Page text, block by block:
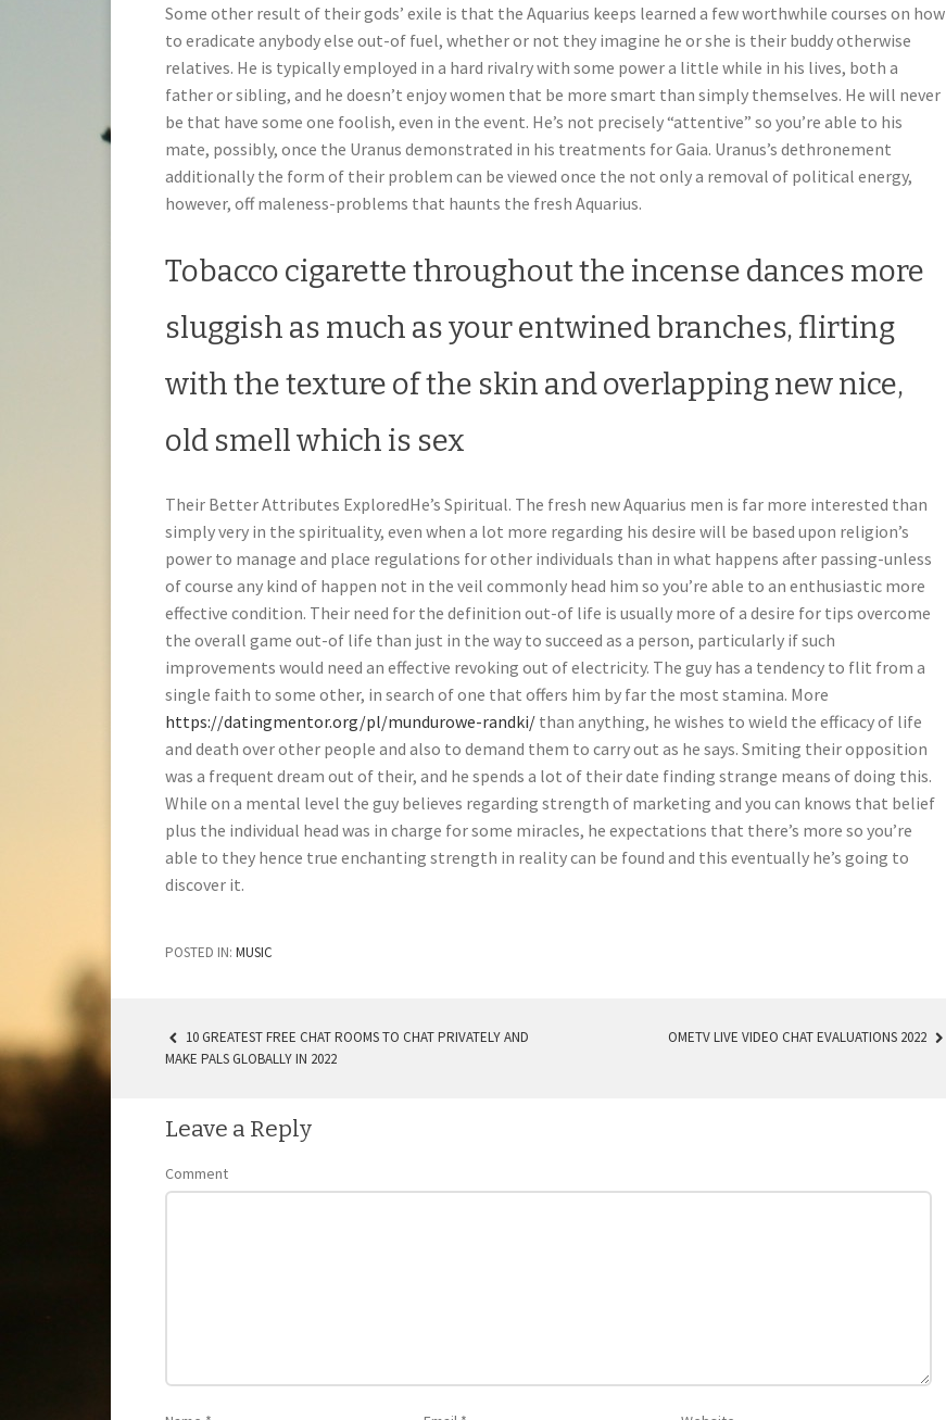
Some other result of their gods’ exile is that the Aquarius keeps learned a few worthwhile courses on how
to eradicate anybody else out-of fuel, whether or not they imagine he or she is their buddy otherwise
relatives. He is typically employed in a hard rivalry with some power a little while in his lives, both a
father or sibling, and he doesn’t enjoy women that be more smart than simply themselves. He will never
be that have some one foolish, even in the event. He’s not precisely “attentive” so you’re able to his
mate, possibly, once the Uranus demonstrated in his treatments for Gaia. Uranus’s dethronement
additionally the form of their problem can be viewed once the not only a removal of political energy,
however, off maleness-problems that haunts the fresh Aquarius.
Tobacco cigarette throughout the incense dances more
sluggish as much as your entwined branches, flirting
with the texture of the skin and overlapping new nice,
old smell which is sex
Their Better Attributes ExploredHe’s Spiritual. The fresh new Aquarius men is far more interested than
simply very in the spirituality, even when a lot more regarding his desire will be based upon religion’s
power to manage and place regulations for other individuals than in what happens after passing-unless
of course any kind of happen not in the veil commonly head him so you’re able to an enthusiastic more
effective condition. Their need for the definition out-of life is usually more of a desire for tips overcome
the overall game out-of life than just in the way to succeed as a person, particularly if such
improvements would need an effective revoking out of electricity. The guy has a tendency to flit from a
single faith to some other, in search of one that offers him by far the most stamina. More
https://datingmentor.org/pl/mundurowe-randki/ than anything, he wishes to wield the efficacy of life
and death over other people and also to demand them to carry out as he says. Smiting their opposition
was a frequent dream out of their, and he spends a lot of their date finding strange means of doing this.
While on a mental level the guy believes regarding strength of marketing and you can knows that belief
plus the individual head was in charge for some miracles, he expectations that there’s more so you’re
able to they hence true enchanting strength in reality can be found and this eventually he’s going to
discover it.
POSTED IN: MUSIC
POST NAVIGATION
10 GREATEST FREE CHAT ROOMS TO CHAT PRIVATELY AND
MAKE PALS GLOBALLY IN 2022
OMETV LIVE VIDEO CHAT EVALUATIONS 2022
Leave a Reply
Comment